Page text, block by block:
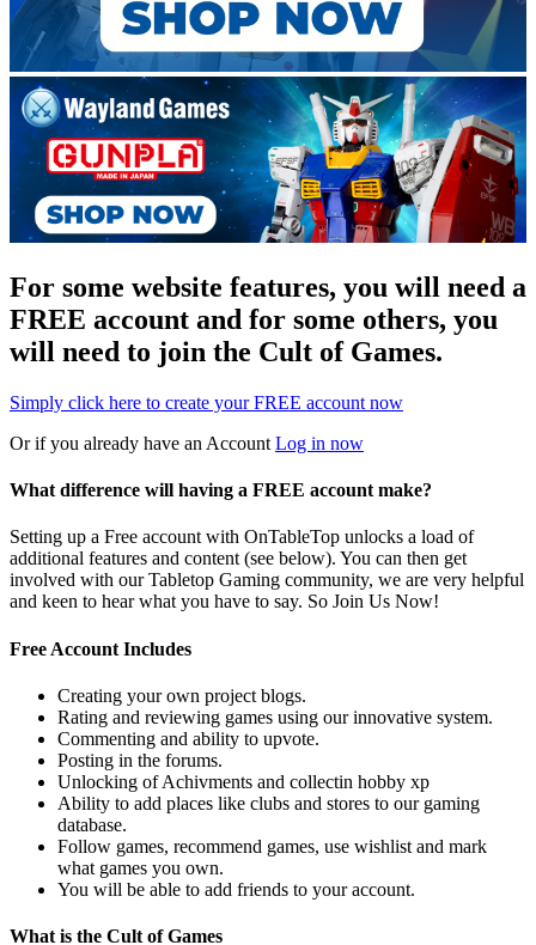
For some website features, you will need a
FREE account and for some others, you
will need to join the Cult of Games.
Simply click here to create your FREE account now
Or if you already have an Account Log in now
What difference will having a FREE account make?
Setting up a Free account with OnTableTop unlocks a load of
additional features and content (see below). You can then get
involved with our Tabletop Gaming community, we are very helpful
and keen to hear what you have to say. So Join Us Now!
Free Account Includes
Creating your own project blogs.
Rating and reviewing games using our innovative system.
Commenting and ability to upvote.
Posting in the forums.
Unlocking of Achivments and collectin hobby xp
Ability to add places like clubs and stores to our gaming
database.
Follow games, recommend games, use wishlist and mark
what games you own.
You will be able to add friends to your account.
What is the Cult of Games